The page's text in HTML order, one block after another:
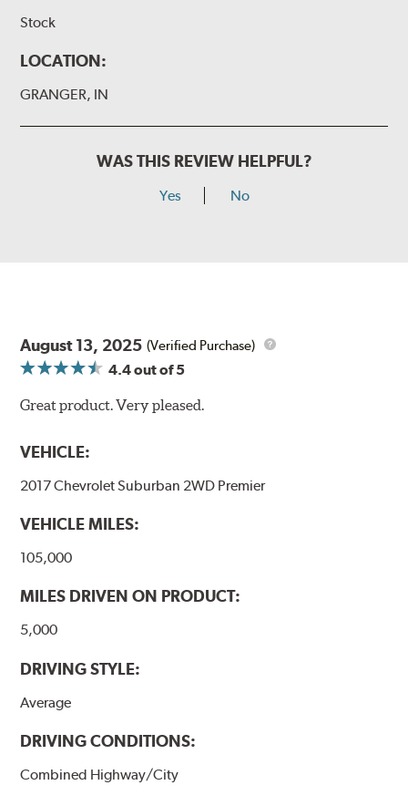
Stock
LOCATION:
GRANGER, IN
WAS THIS REVIEW HELPFUL?
Yes No
August 13, 2025 (Verified Purchase)
4.4out of 5
Great product. Very pleased.
VEHICLE:
2017 Chevrolet Suburban 2WD Premier
VEHICLE MILES:
105,000
MILES DRIVEN ON PRODUCT:
5,000
DRIVING STYLE:
Average
DRIVING CONDITIONS:
Combined Highway/City